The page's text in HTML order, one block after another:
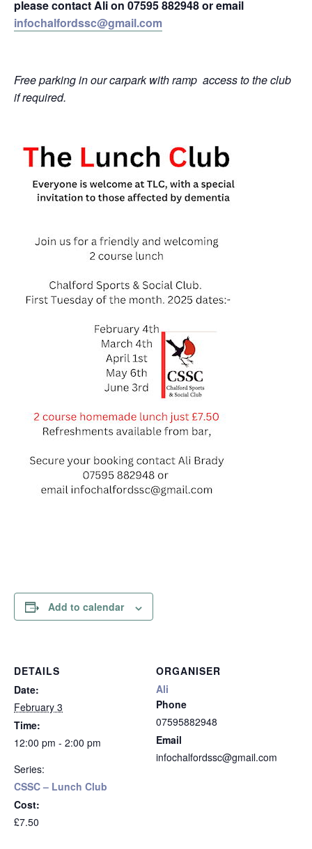
please contact Ali on 07595 882948 or email
infochalfordssc@gmail.com
Free parking in our carpark with ramp access to the club
if required.
Add to calendar
DETAILS
Date:
February 3
Time:
12:00 pm - 2:00 pm
Series:
CSSC – Lunch Club
Cost:
£7.50
ORGANISER
Ali
Phone
07595882948
Email
infochalfordssc@gmail.com